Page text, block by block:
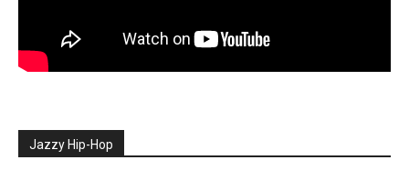
Jazzy Hip-Hop